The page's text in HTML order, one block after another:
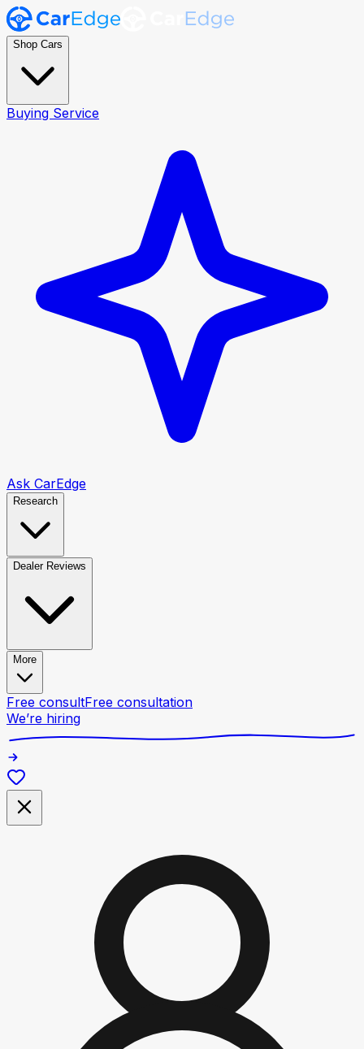
Shop Cars
Buying Service
Ask CarEdge
Research
Dealer Reviews
More
Free consultFree consultation
We’re hiring